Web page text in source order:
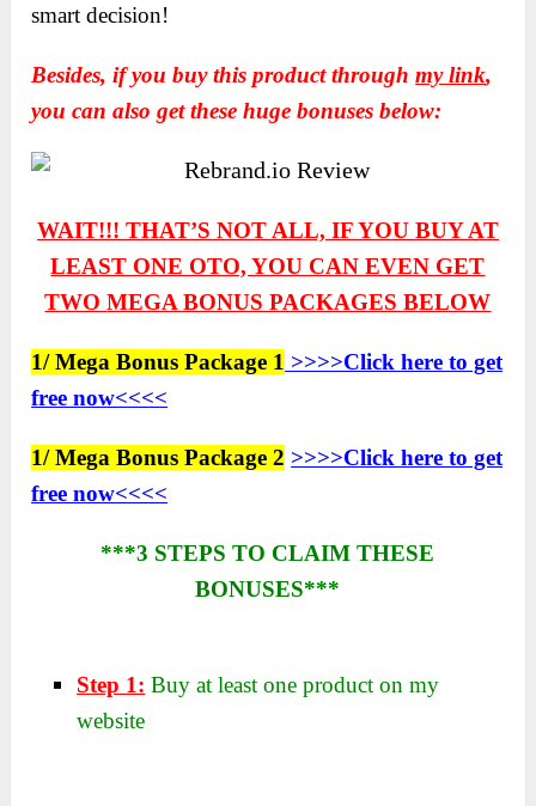
smart decision!
Besides, if you buy this product throughmy link,
you can also get these huge bonuses below:
WAIT!!! THAT’S NOT ALL, IF YOU BUY AT
LEAST ONE OTO, YOU CAN EVEN GET
TWOMEGA BONUS PACKAGES BELOW
1/ Mega Bonus Package 1 >>>>Click here to get
free now<<<<
1/ Mega Bonus Package 2 >>>>Click here to get
free now<<<<
***3 STEPS TO CLAIM THESE
BONUSES***
Step 1: Buy at least one product on my
website